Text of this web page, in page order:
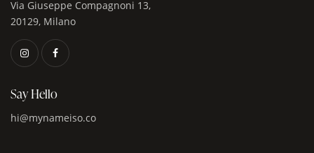
Via Giuseppe Compagnoni 13,
20129, Milano
Say Hello
hi@mynameiso.co